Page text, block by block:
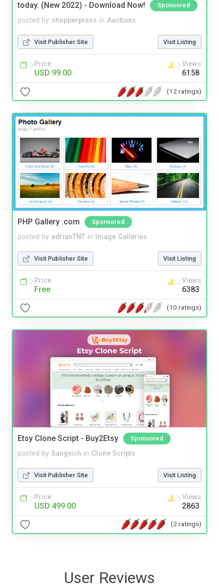
today. (New 2022) - Download Now! Sponsored
posted by shopperpress in Auctions
Visit Publisher Site Visit Listing
Price
USD 99.00
Views
6158
(12 ratings)
PHP Gallery .com Sponsored
posted by adrianTNT in Image Galleries
Visit Publisher Site Visit Listing
Price
Free
Views
6383
(10 ratings)
Etsy Clone Script - Buy2Etsy Sponsored
posted by Sangvish in Clone Scripts
Visit Publisher Site Visit Listing
Price
USD 499.00
Views
2863
(2 ratings)
User Reviews